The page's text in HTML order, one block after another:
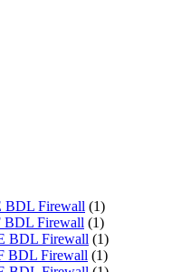
BDL Firewall (1)
BDL Firewall (1)
BDL Firewall (1)
BDL Firewall (1)